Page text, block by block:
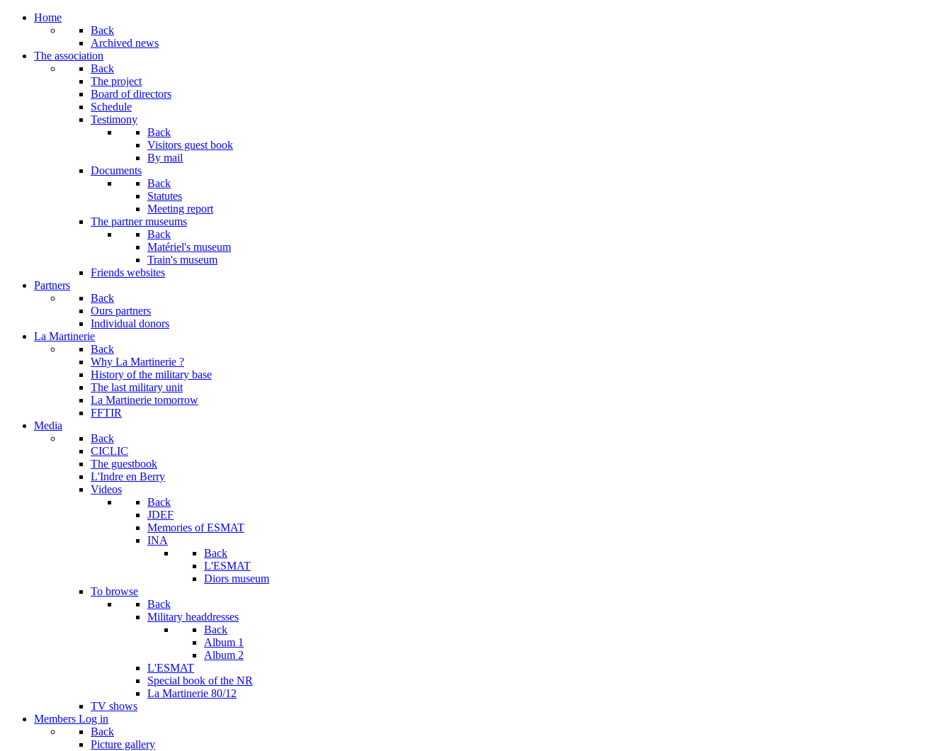
Home
Back
Archived news
The association
Back
The project
Board of directors
Schedule
Testimony
Back
Visitors guest book
By mail
Documents
Back
Statutes
Meeting report
The partner museums
Back
Matériel's museum
Train's museum
Friends websites
Partners
Back
Ours partners
Individual donors
La Martinerie
Back
Why La Martinerie ?
History of the military base
The last military unit
La Martinerie tomorrow
FFTIR
Media
Back
CICLIC
The guestbook
L'Indre en Berry
Videos
Back
JDEF
Memories of ESMAT
INA
Back
L'ESMAT
Diors museum
To browse
Back
Military headdresses
Back
Album 1
Album 2
L'ESMAT
Special book of the NR
La Martinerie 80/12
TV shows
Members Log in
Back
Picture gallery
Month
Month